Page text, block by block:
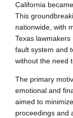
California
This
nationwide, with
Texas
fault system and
without the need
The primary
emotional and
aimed to
proceedings and